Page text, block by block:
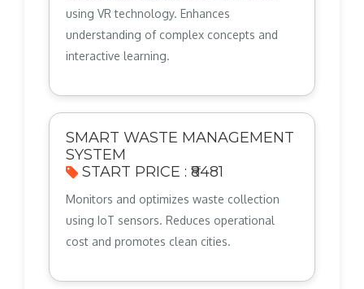
using VR technology. Enhances
understanding of complex concepts and
interactive learning.
SMART WASTE MANAGEMENT
SYSTEM
START PRICE : ₹8481
Monitors and optimizes waste collection
using IoT sensors. Reduces operational
cost and promotes clean cities.